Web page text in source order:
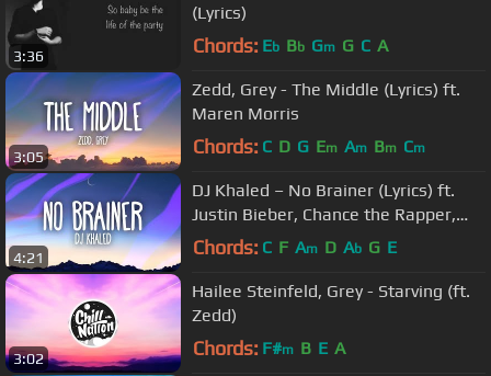
3:36
(Lyrics)
Chords: Eb Bb Gm G C A
3:05
Zedd, Grey - The Middle (Lyrics) ft.
Maren Morris
Chords: C D G Em Am Bm Cm
4:21
DJ Khaled – No Brainer (Lyrics) ft.
Justin Bieber, Chance the Rapper,
Quavo
Chords: C F Am D Ab G E
3:02
Hailee Steinfeld, Grey - Starving (ft.
Zedd)
Chords: F#m B E A